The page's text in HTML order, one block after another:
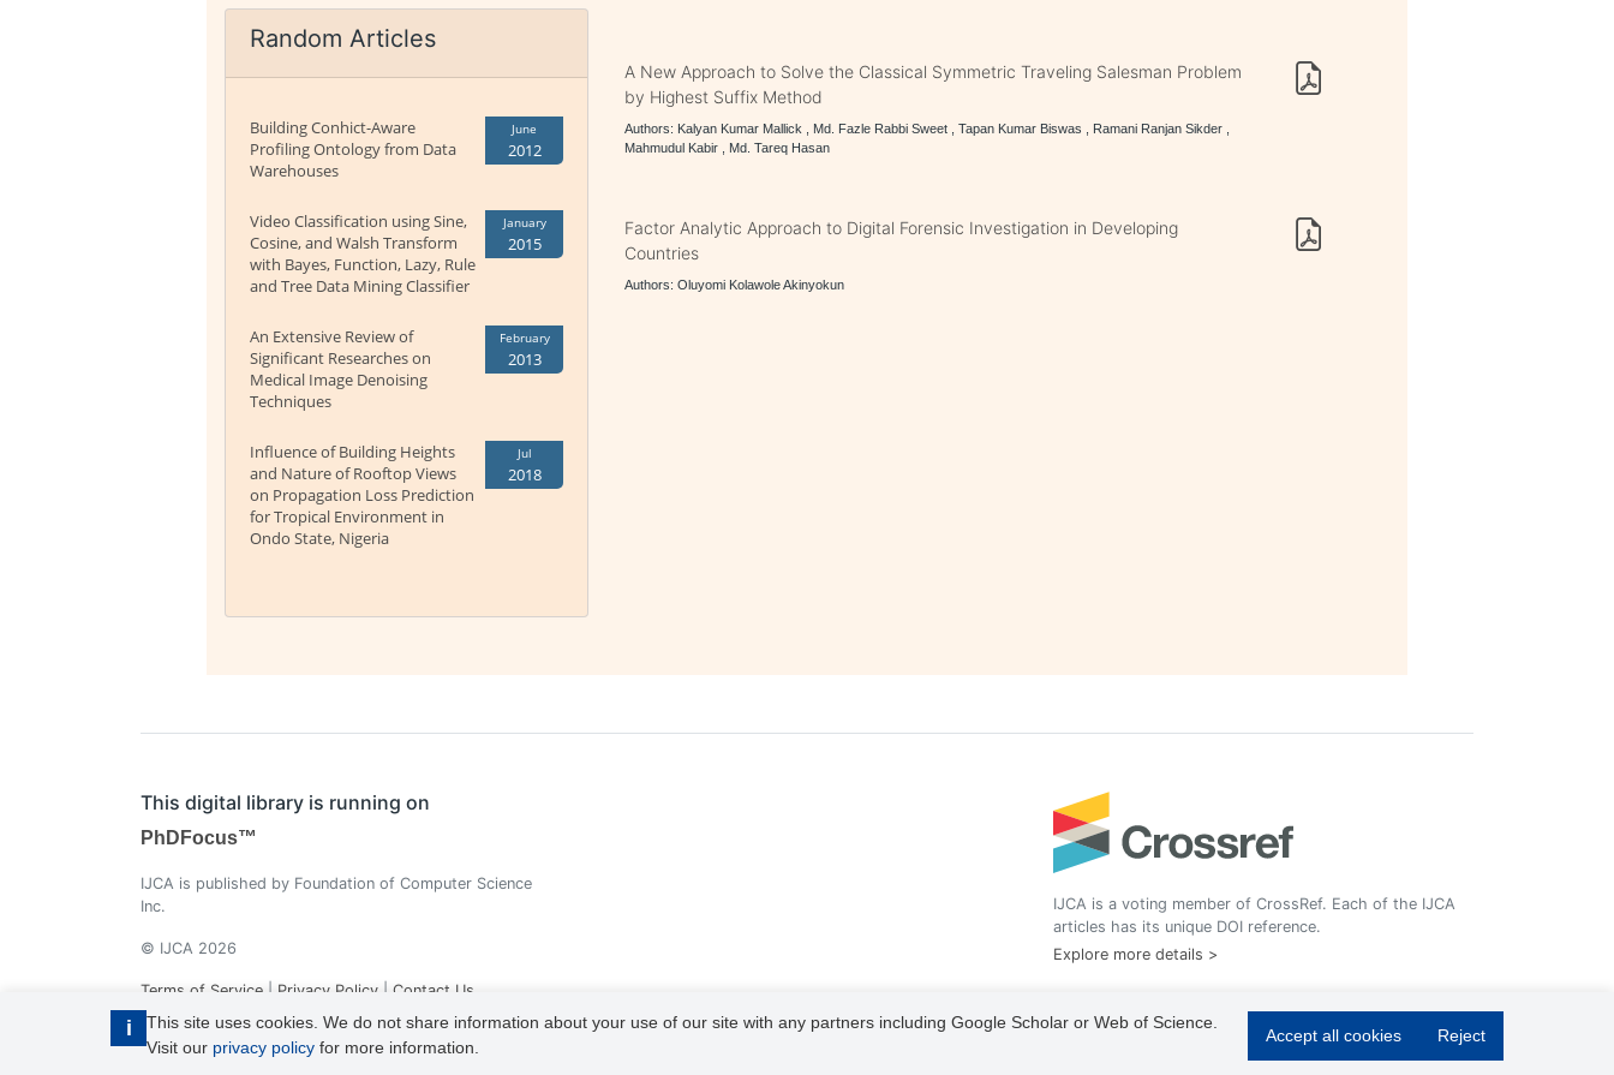
i
This site uses cookies. We do not share information about your use of our site with any partners including Google Scholar or Web of Science.
Visit our privacy policy for more information.
Accept all cookies Reject
Random Articles
Building Conhict-Aware
Profiling Ontology from Data
Warehouses
June
2012
Video Classification using Sine,
Cosine, and Walsh Transform
with Bayes, Function, Lazy, Rule
and Tree Data Mining Classifier
January
2015
An Extensive Review of
Significant Researches on
Medical Image Denoising
Techniques
February
2013
Influence of Building Heights
and Nature of Rooftop Views
on Propagation Loss Prediction
for Tropical Environment in
Ondo State, Nigeria
Jul
2018
A New Approach to Solve the Classical Symmetric Traveling Salesman Problem
by Highest Suffix Method
Authors: Kalyan Kumar Mallick , Md. Fazle Rabbi Sweet , Tapan Kumar Biswas , Ramani Ranjan Sikder ,
Mahmudul Kabir , Md. Tareq Hasan
Factor Analytic Approach to Digital Forensic Investigation in Developing
Countries
Authors: Oluyomi Kolawole Akinyokun
This digital library is running on
PhDFocus™
IJCA is published by Foundation of Computer Science
Inc.
© IJCA 2026
Terms of Service | Privacy Policy | Contact Us
IJCA is a voting member of CrossRef. Each of the IJCA
articles has its unique DOI reference.
Explore more details >